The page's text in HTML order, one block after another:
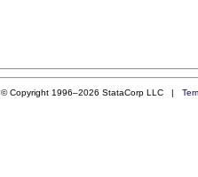
© Copyright 1996–2026 StataCorp LLC |